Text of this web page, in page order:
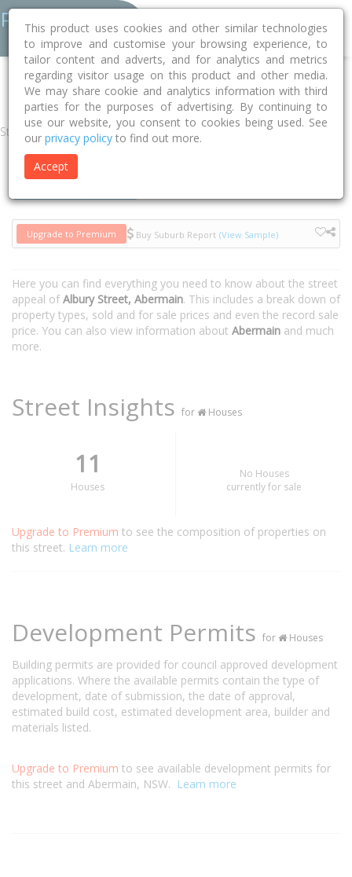
Home NSW Cessnock Abermain 2326 Albury Street
Street
Upgrade to Premium Buy Suburb Report (View Sample)
Here you can find everything you need to know about the street
appeal ofAlbury Street, Abermain. This includes a break down of
property types, sold and for sale prices and even the record sale
price. You can also view information about Abermain and much
more.
Street Insights for Houses
11
Houses
No Houses
currently for sale
Upgrade to Premium to see the composition of properties on
this street. Learn more
Development Permits for Houses
Building permits are provided for council approved development
applications. Where the available permits contain the type of
development, date of submission, the date of approval,
estimated build cost, estimated development area, builder and
materials listed.
Upgrade to Premium to see available development permits for
this street and Abermain, NSW. Learn more
This product uses cookies and other similar technologies
to improve and customise your browsing experience, to
tailor content and adverts, and for analytics and metrics
regarding visitor usage on this product and other media.
We may share cookie and analytics information with third
parties for the purposes of advertising. By continuing to
use our website, you consent to cookies being used. See
our privacy policy to find out more.
Accept